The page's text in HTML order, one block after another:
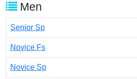
Men
Senior Sp
Novice Fs
Novice Sp